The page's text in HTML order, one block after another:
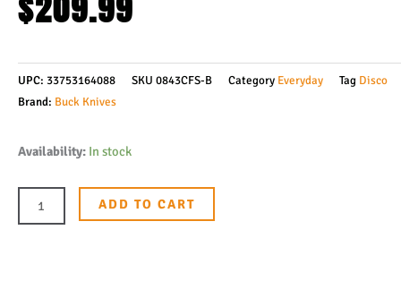
UPC: 33753164088 SKU 0843CFS-B Category Everyday Tag Disco
Brand: Buck Knives
Availability: In stock
Buck
Sprint
ADD TO CART